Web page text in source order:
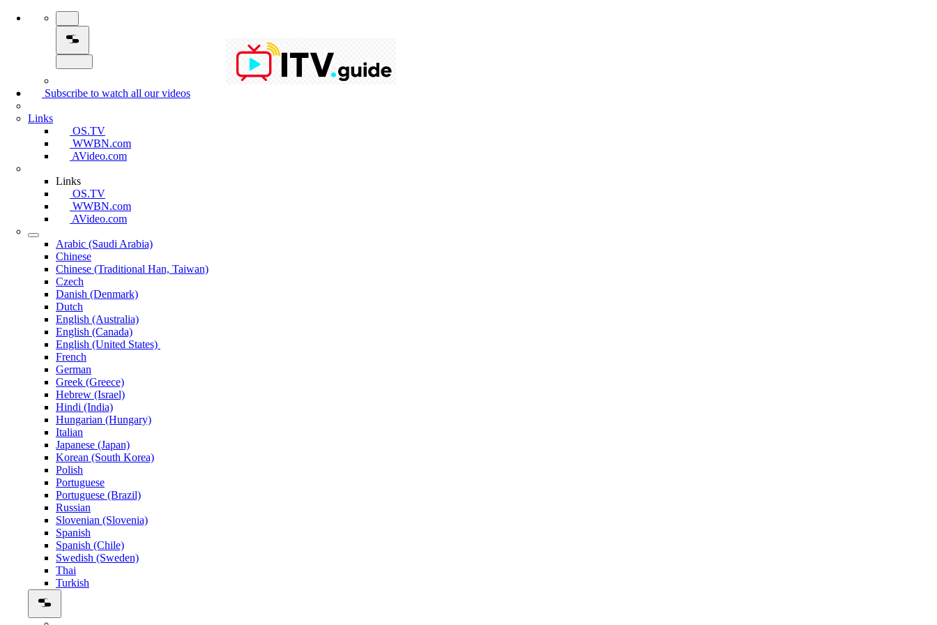
Subscribe to watch all our videos
Links
OS.TV
WWBN.com
AVideo.com
Links
OS.TV
WWBN.com
AVideo.com
Arabic (Saudi Arabia)
Chinese
Chinese (Traditional Han, Taiwan)
Czech
Danish (Denmark)
Dutch
English (Australia)
English (Canada)
English (United States)
French
German
Greek (Greece)
Hebrew (Israel)
Hindi (India)
Hungarian (Hungary)
Italian
Japanese (Japan)
Korean (South Korea)
Polish
Portuguese
Portuguese (Brazil)
Russian
Slovenian (Slovenia)
Spanish
Spanish (Chile)
Swedish (Sweden)
Thai
Turkish